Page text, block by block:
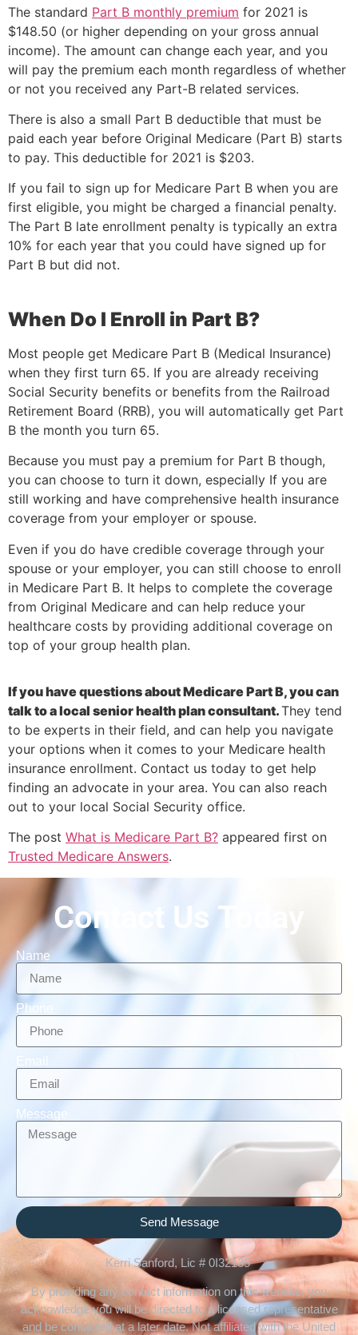
The standard Part B monthly premium for 2021 is
$148.50 (or higher depending on your gross annual
income). The amount can change each year, and you
will pay the premium each month regardless of whether
or not you received any Part-B related services.
There is also a small Part B deductible that must be
paid each year before Original Medicare (Part B) starts
to pay. This deductible for 2021 is $203.
If you fail to sign up for Medicare Part B when you are
first eligible, you might be charged a financial penalty.
The Part B late enrollment penalty is typically an extra
10% for each year that you could have signed up for
Part B but did not.
When Do I Enroll in Part B?
Most people get Medicare Part B (Medical Insurance)
when they first turn 65. If you are already receiving
Social Security benefits or benefits from the Railroad
Retirement Board (RRB), you will automatically get Part
B the month you turn 65.
Because you must pay a premium for Part B though,
you can choose to turn it down, especially If you are
still working and have comprehensive health insurance
coverage from your employer or spouse.
Even if you do have credible coverage through your
spouse or your employer, you can still choose to enroll
in Medicare Part B. It helps to complete the coverage
from Original Medicare and can help reduce your
healthcare costs by providing additional coverage on
top of your group health plan.
If you have questions about Medicare Part B, you can
talk to a local senior health plan consultant.They tend
to be experts in their field, and can help you navigate
your options when it comes to your Medicare health
insurance enrollment. Contact us today to get help
finding an advocate in your area. You can also reach
out to your local Social Security office.
The post What is Medicare Part B? appeared first on
Trusted Medicare Answers.
Contact Us Today
Name
Phone
Email
Message
Send Message
Kerri Sanford, Lic # 0I32135
By providing any contact information on this website, you
acknowledge you will be directed to a licensed representative
and be contacted at a later date. Not affiliated with the United